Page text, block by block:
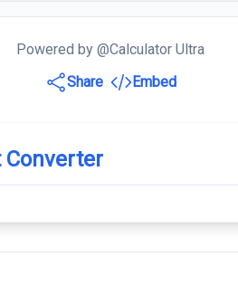
Powered by @Calculator Ultra
Share
Embed
Converter